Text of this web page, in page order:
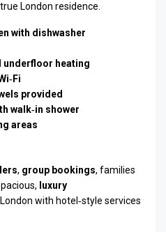
London residence.
with dishwasher
underfloor heating
provided
walk‑in shower
areas
, group bookings, families
luxury
with hotel‑style services